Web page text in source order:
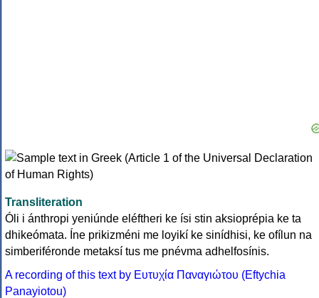
Transliteration
Óli i ánthropi yeniúnde eléftheri ke ísi stin aksioprépia ke ta
dhikeómata. Íne prikizméni me loyikí ke sinídhisi, ke ofílun na
simberiféronde metaksí tus me pnévma adhelfosínis.
A recording of this text by Eυτυχία Παναγιώτου (Eftychia
Panayiotou)